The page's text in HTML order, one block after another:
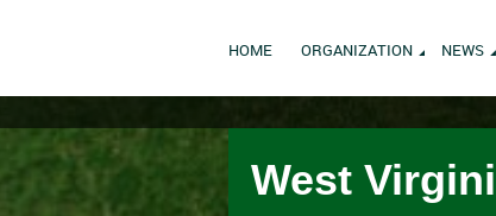
HOME ORGANIZATION NEWS
West